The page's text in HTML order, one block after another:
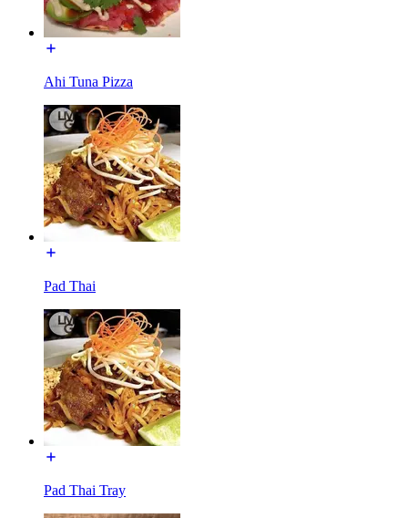
Ahi Tuna Pizza
Pad Thai
Pad Thai Tray